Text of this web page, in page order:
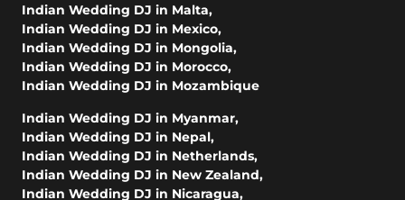
Indian Wedding DJ in Malta,
Indian Wedding DJ in Mexico,
Indian Wedding DJ in Mongolia,
Indian Wedding DJ in Morocco,
Indian Wedding DJ in Mozambique
Indian Wedding DJ in Myanmar,
Indian Wedding DJ in Nepal,
Indian Wedding DJ in Netherlands,
Indian Wedding DJ in New Zealand,
Indian Wedding DJ in Nicaragua,